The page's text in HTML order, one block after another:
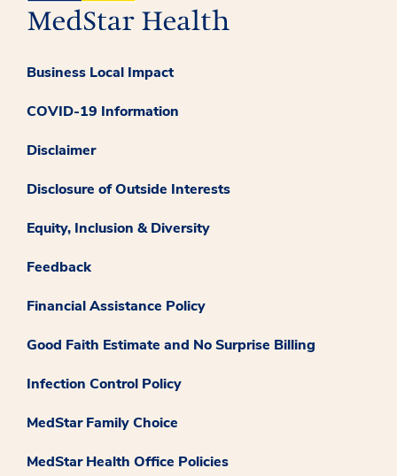
Business Local Impact
COVID-19 Information
Disclaimer
Disclosure of Outside Interests
Equity, Inclusion & Diversity
Feedback
Financial Assistance Policy
Good Faith Estimate and No Surprise Billing
Infection Control Policy
MedStar Family Choice
MedStar Health Office Policies